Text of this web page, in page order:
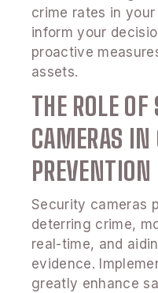
crime rates in
inform your
proactive
assets.
THE ROLE OF
CAMERAS IN
PREVENTION
Security cameras
deterring crime,
real-time, and
evidence.
greatly enhance